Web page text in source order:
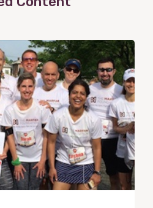
View
Post